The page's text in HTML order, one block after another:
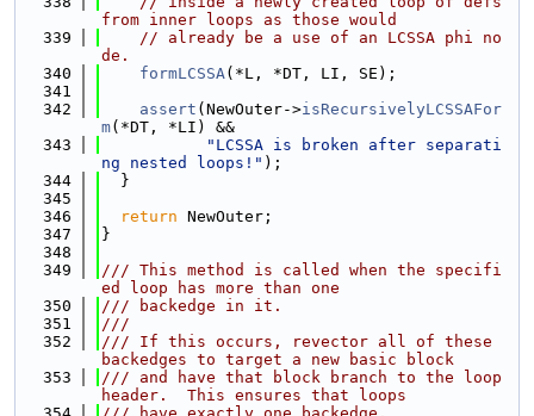
from inner loops as those would
  339
// already be a use of an LCSSA phi no
de.
  340
formLCSSA(*L, *DT, LI, SE);
  341
  342
assert (NewOuter->isRecursivelyLCSSAFor
m(*DT, *LI) &&
  343
"LCSSA is broken after separati
ng nested loops!" );
  344
  }
  345
  346
return NewOuter;
  347
}
  348
  349
/// This method is called when the specifi
ed loop has more than one
  350
/// backedge in it.
  351
///
  352
/// If this occurs, revector all of these
backedges to target a new basic block
  353
/// and have that block branch to the loop
header.  This ensures that loops